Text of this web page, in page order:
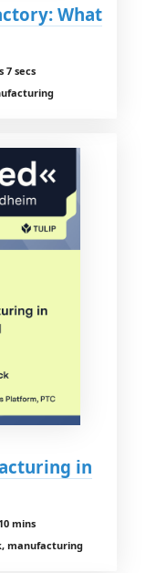
What
7 secs
in
mins
manufacturing